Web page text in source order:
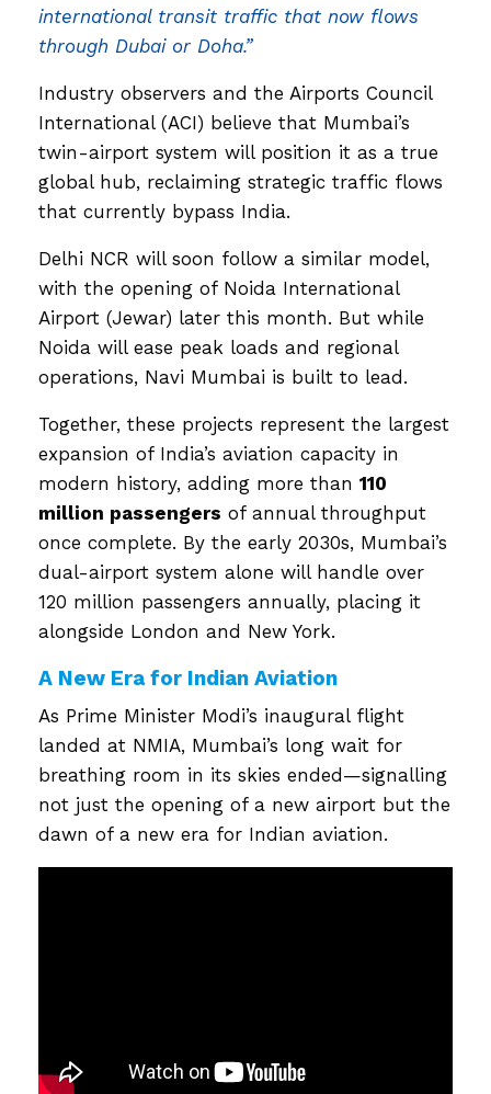
international transit traffic that now flows
through Dubai or Doha.”
Industry observers and the Airports Council
International (ACI) believe that Mumbai’s
twin-airport system will position it as a true
global hub, reclaiming strategic traffic flows
that currently bypass India.
Delhi NCR will soon follow a similar model,
with the opening of Noida International
Airport (Jewar) later this month. But while
Noida will ease peak loads and regional
operations, Navi Mumbai is built to lead.
Together, these projects represent the largest
expansion of India’s aviation capacity in
modern history, adding more than 110
million passengers of annual throughput
once complete. By the early 2030s, Mumbai’s
dual-airport system alone will handle over
120 million passengers annually, placing it
alongside London and New York.
A New Era for Indian Aviation
As Prime Minister Modi’s inaugural flight
landed at NMIA, Mumbai’s long wait for
breathing room in its skies ended—signalling
not just the opening of a new airport but the
dawn of a new era for Indian aviation.